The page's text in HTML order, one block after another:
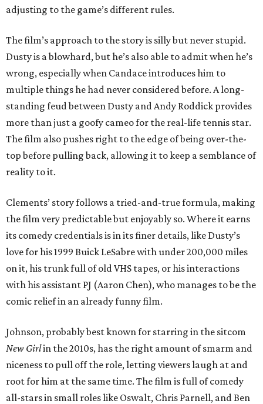
adjusting to the game’s different rules.
The film’s approach to the story is silly but never stupid.
Dusty is a blowhard, but he’s also able to admit when he’s
wrong, especially when Candace introduces him to
multiple things he had never considered before. A long-
standing feud between Dusty and Andy Roddick provides
more than just a goofy cameo for the real-life tennis star.
The film also pushes right to the edge of being over-the-
top before pulling back, allowing it to keep a semblance of
reality to it.
Clements’ story follows a tried-and-true formula, making
the film very predictable but enjoyably so. Where it earns
its comedy credentials is in its finer details, like Dusty’s
love for his 1999 Buick LeSabre with under 200,000 miles
on it, his trunk full of old VHS tapes, or his interactions
with his assistant PJ (Aaron Chen), who manages to be the
comic relief in an already funny film.
Johnson, probably best known for starring in the sitcom
New Girlin the 2010s, has the right amount of smarm and
niceness to pull off the role, letting viewers laugh at and
root for him at the same time. The film is full of comedy
all-stars in small roles like Oswalt, Chris Parnell, and Ben